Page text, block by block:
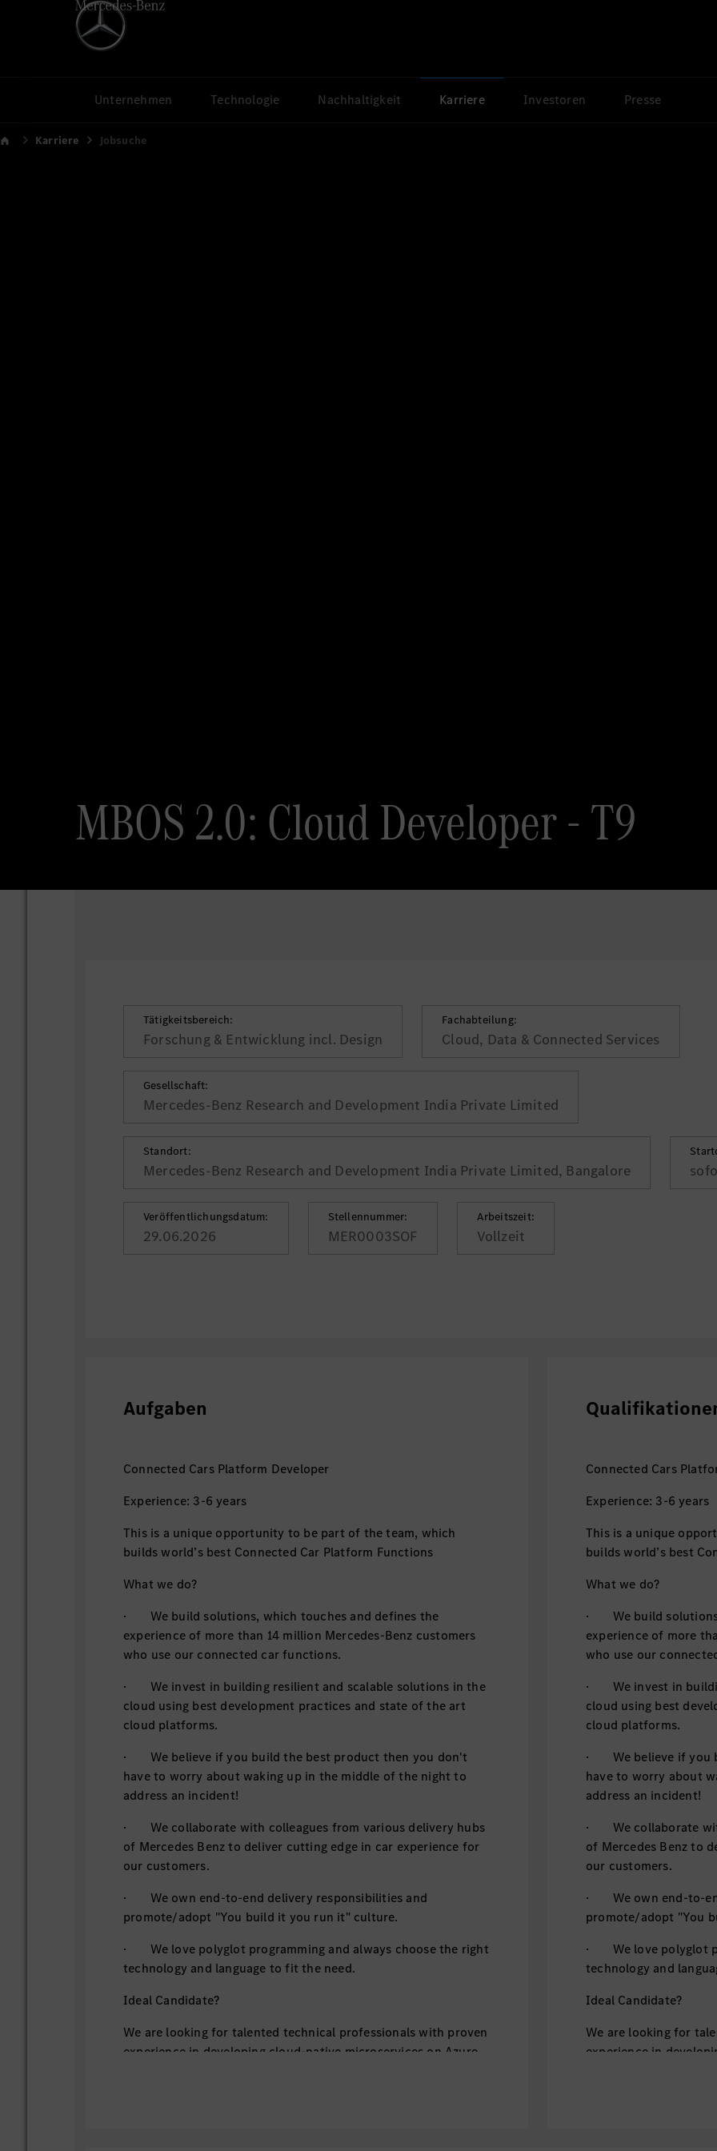
Unternehmen Technologie Nachhaltigkeit Karriere Investoren Presse
Karriere Jobsuche
MBOS 2.0: Cloud Developer - T9
Tätigkeitsbereich:
Forschung & Entwicklung incl. Design
Fachabteilung:
Cloud, Data & Connected Services
Gesellschaft:
Mercedes-Benz Research and Development India Private Limited
Standort:
Mercedes-Benz Research and Development India Private Limited, Bangalore
Veröffentlichungsdatum:
29.06.2026
Stellennummer:
MER0003SOF
Arbeitszeit:
Vollzeit
Aufgaben
Connected Cars Platform Developer
Experience: 3-6 years
This is a unique opportunity to be part of the team, which
builds world’s best Connected Car Platform Functions
What we do?
· We build solutions, which touches and defines the
experience of more than 14 million Mercedes-Benz customers
who use our connected car functions.
· We invest in building resilient and scalable solutions in the
cloud using best development practices and state of the art
cloud platforms.
· We believe if you build the best product then you don't
have to worry about waking up in the middle of the night to
address an incident!
· We collaborate with colleagues from various delivery hubs
of Mercedes Benz to deliver cutting edge in car experience for
our customers.
· We own end-to-end delivery responsibilities and
promote/adopt "You build it you run it" culture.
· We love polyglot programming and always choose the right
technology and language to fit the need.
Ideal Candidate?
We are looking for talented technical professionals with proven
experience in developing cloud-native microservices on Azure
Connected Cars
Experience: 3-6 years
This is a unique
builds world’s best
What we do?
· We build
experience of more
who use our
· We invest in
cloud using best
cloud platforms.
· We believe if you
have to worry about
address an incident!
· We collaborate
of Mercedes Benz to
our customers.
· We own end-to-
promote/adopt "You
· We love polyglot
technology and
Ideal Candidate?
We are looking for
experience in